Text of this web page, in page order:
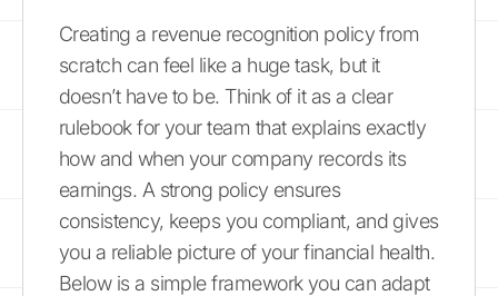
Creating a revenue recognition policy from
scratch can feel like a huge task, but it
doesn’t have to be. Think of it as a clear
rulebook for your team that explains exactly
how and when your company records its
earnings. A strong policy ensures
consistency, keeps you compliant, and gives
you a reliable picture of your financial health.
Below is a simple framework you can adapt